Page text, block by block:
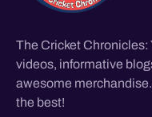
The Cricket
videos, informative
awesome
the best!